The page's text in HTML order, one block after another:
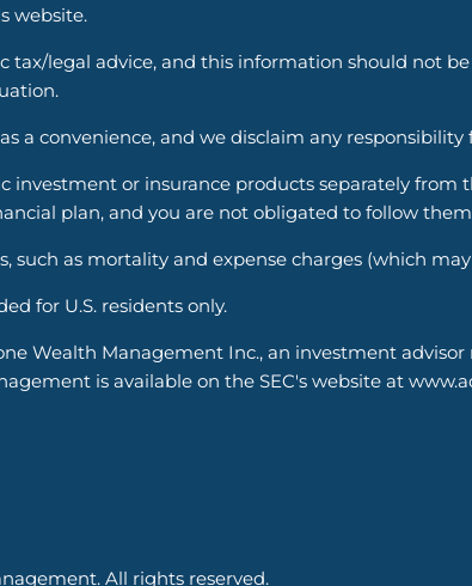
website.
tax/legal advice, and this information should not
a convenience, and we disclaim any
investment or insurance products separately from
plan, and you are not obligated to follow
such as mortality and expense charges (which
for U.S. residents only.
Wealth Management Inc., an investment
is available on the SEC's website at
All rights reserved.